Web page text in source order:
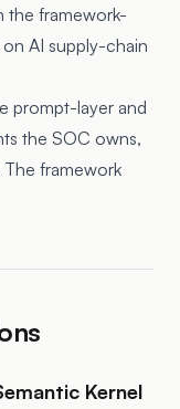
the framework-
AI supply-chain
prompt-layer and
the SOC owns,
framework
Kernel